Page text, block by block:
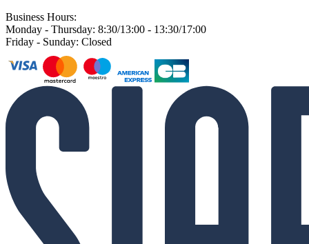
Business Hours:
Monday - Thursday: 8:30/13:00 - 13:30/17:00
Friday - Sunday: Closed